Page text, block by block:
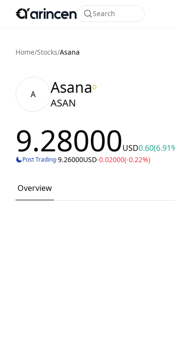
Search
Home/Stocks/Asana
A AsanaD
ASAN
9.28000USD0.60
Post Trading·9.26000USD-0.02000(-0.22%)
Overview